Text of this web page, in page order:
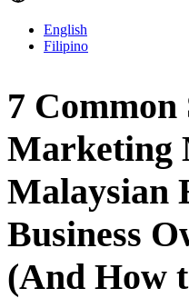
English
Filipino
7 Common
Marketing
Malaysian
Business
(And How